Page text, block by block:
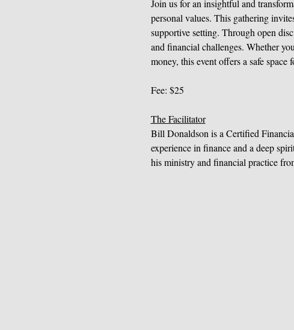
Join us for an insightful and
personal values. This gathering
supportive setting. Through open
and financial challenges. Whether
money, this event offers a safe
Fee: $25
The Facilitator
Bill Donaldson is a Certified
experience in finance and a deep
his ministry and financial practice